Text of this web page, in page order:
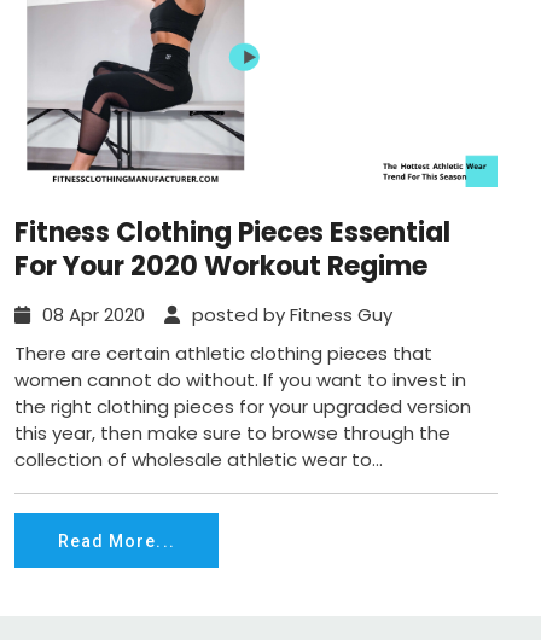
Fitness Clothing Pieces Essential
For Your 2020 Workout Regime
08 Apr 2020
posted by Fitness Guy
There are certain athletic clothing pieces that
women cannot do without. If you want to invest in
the right clothing pieces for your upgraded version
this year, then make sure to browse through the
collection of wholesale athletic wear to...
Read More...